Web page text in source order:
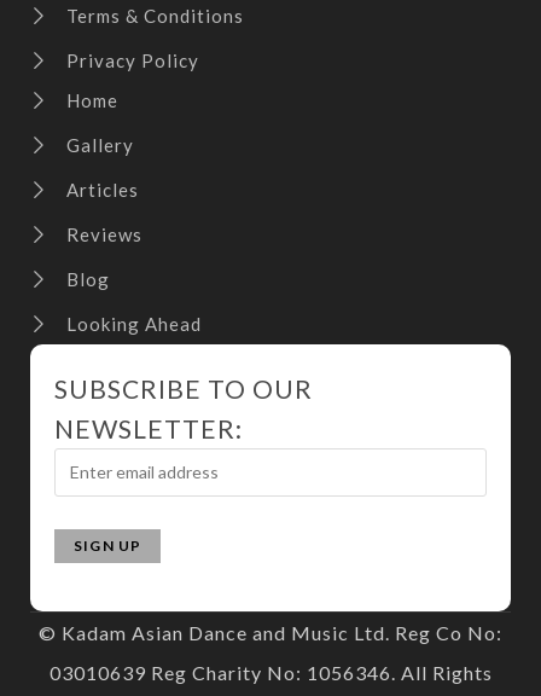
Terms & Conditions
Privacy Policy
Home
Gallery
Articles
Reviews
Blog
Looking Ahead
SUBSCRIBE TO OUR
NEWSLETTER:
© Kadam Asian Dance and Music Ltd. Reg Co No:
03010639 Reg Charity No: 1056346. All Rights